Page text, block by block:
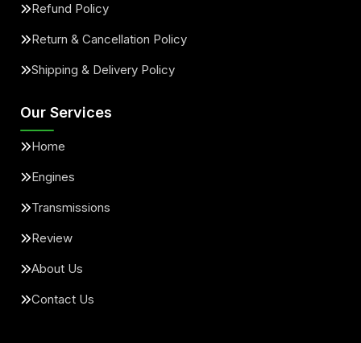
Refund Policy
Return & Cancellation Policy
Shipping & Delivery Policy
Our Services
Home
Engines
Transmissions
Review
About Us
Contact Us